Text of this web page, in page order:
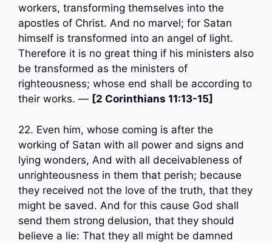
workers, transforming themselves into the
apostles of Christ. And no marvel; for Satan
himself is transformed into an angel of light.
Therefore it is no great thing if his ministers also
be transformed as the ministers of
righteousness; whose end shall be according to
their works. — [2 Corinthians 11:13-15]
22. Even him, whose coming is after the
working of Satan with all power and signs and
lying wonders, And with all deceivableness of
unrighteousness in them that perish; because
they received not the love of the truth, that they
might be saved. And for this cause God shall
send them strong delusion, that they should
believe a lie: That they all might be damned